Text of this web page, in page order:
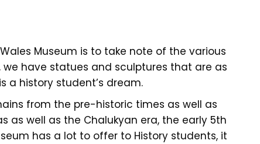
Museum is to take note of the various
have statues and sculptures that are as
a history student’s dream.
from the pre-historic times as well as
as well as the Chalukyan era, the early 5th
has a lot to offer to History students, it